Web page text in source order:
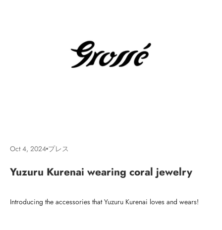
Oct 4, 2024 プレス
Yuzuru Kurenai wearing coral jewelry
Introducing the accessories that Yuzuru Kurenai loves and wears!